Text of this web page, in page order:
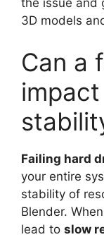
3D models
Can a
impact
Failing hard
your entire
stability of
Blender.
lead to slow